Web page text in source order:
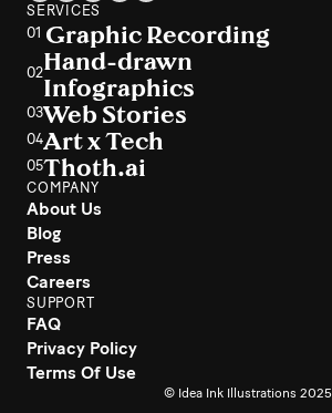
SERVICES
01 Graphic Recording
02Hand-drawn
Infographics
03Web Stories
04Art x Tech
05Thoth.ai
COMPANY
About Us
Blog
Press
Careers
SUPPORT
FAQ
Privacy Policy
Terms Of Use
© Idea Ink Illustrations 2025